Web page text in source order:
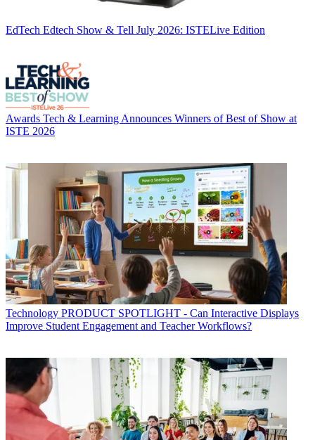
EdTech Edtech Show & Tell July 2026: ISTELive Edition
Awards Tech & Learning Announces Winners of Best of Show at
ISTE 2026
Technology PRODUCT SPOTLIGHT - Can Interactive Displays
Improve Student Engagement and Teacher Workflows?